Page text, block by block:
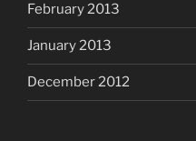
February 2013
January 2013
December 2012